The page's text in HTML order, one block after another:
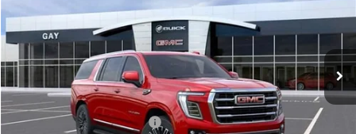
VIN:1GKS1GKD8TR424092Stock:
In Stock
Less
MSRP: $82,200
Price reduction below MSRP: -$4,515